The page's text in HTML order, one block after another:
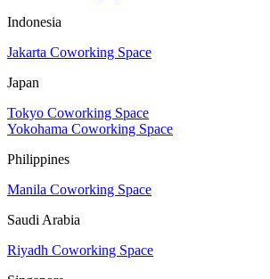
Indonesia
Jakarta Coworking Space
Japan
Tokyo Coworking Space
Yokohama Coworking Space
Philippines
Manila Coworking Space
Saudi Arabia
Riyadh Coworking Space